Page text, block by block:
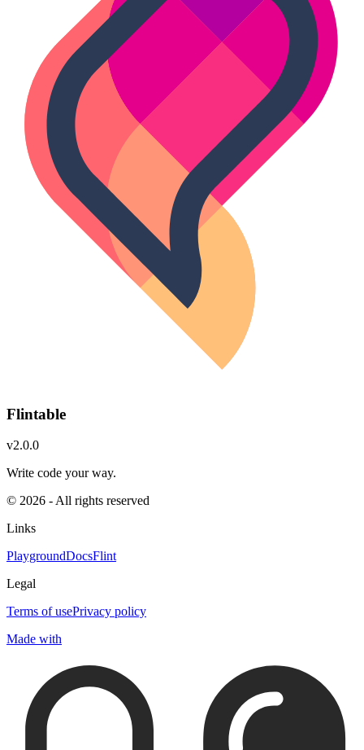
Flintable
v2.0.0
Write code your way.
© 2026 - All rights reserved
Links
PlaygroundDocsFlint
Legal
Terms of usePrivacy policy
Made with